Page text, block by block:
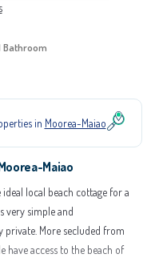
Bathroom
in Moorea-Maiao
Maiao
local beach cottage for a
very simple and
private. More secluded from
have access to the beach of